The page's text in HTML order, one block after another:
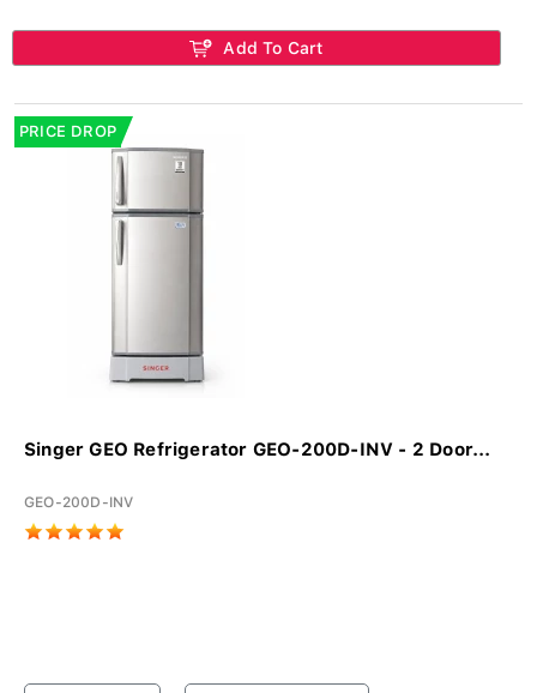
Add To Cart
PRICE DROP
Singer GEO Refrigerator GEO-200D-INV - 2 Door...
GEO-200D-INV